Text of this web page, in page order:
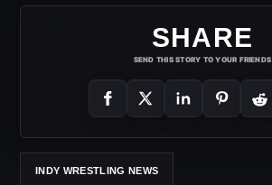
SHARE
SEND THIS STORY TO YOUR FRIENDS
INDY WRESTLING NEWS